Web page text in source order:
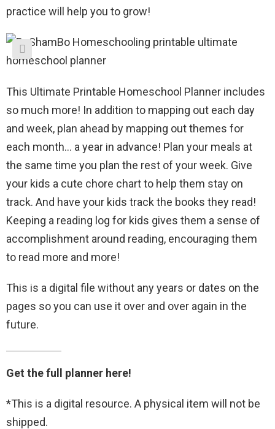
practice will help you to grow!
This Ultimate Printable Homeschool Planner includes
so much more! In addition to mapping out each day
and week, plan ahead by mapping out themes for
each month… a year in advance! Plan your meals at
the same time you plan the rest of your week. Give
your kids a cute chore chart to help them stay on
track. And have your kids track the books they read!
Keeping a reading log for kids gives them a sense of
accomplishment around reading, encouraging them
to read more and more!
This is a digital file without any years or dates on the
pages so you can use it over and over again in the
future.
Get the full planner here!
*This is a digital resource. A physical item will not be
shipped.